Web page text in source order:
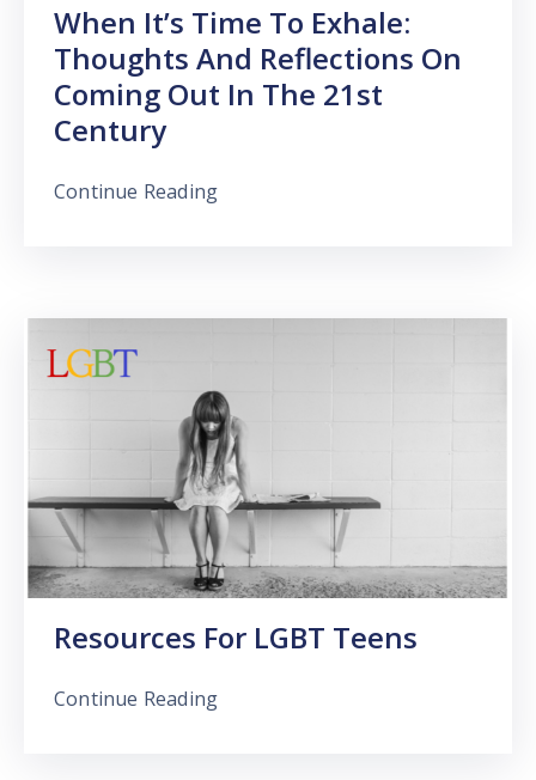
When It’s Time To Exhale:
Thoughts And Reflections On
Coming Out In The 21st
Century
Continue Reading
Resources For LGBT Teens
Continue Reading